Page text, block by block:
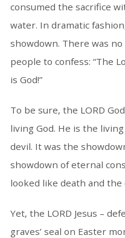
consumed the sacrifice
water. In dramatic
showdown. There was
people to confess: “The
is God!”
To be sure, the LORD
living God. He is the
devil. It was the
showdown of eternal
looked like death and
Yet, the LORD Jesus –
graves’ seal on Easter